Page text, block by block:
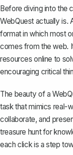
Before diving into the
WebQuest actually is.
format in which most
comes from the web.
resources online to
encouraging critical
The beauty of a
task that mimics real-
collaborate, and
treasure hunt for
each click is a step